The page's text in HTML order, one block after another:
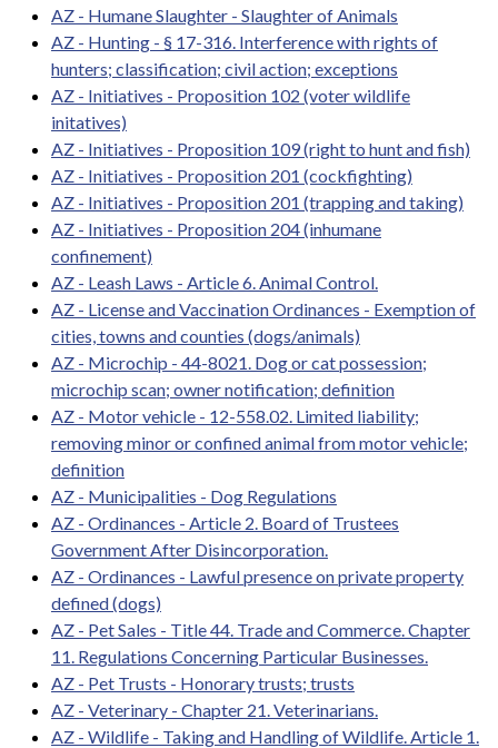
AZ - Humane Slaughter - Slaughter of Animals
AZ - Hunting - § 17-316. Interference with rights of
hunters; classification; civil action; exceptions
AZ - Initiatives - Proposition 102 (voter wildlife
initatives)
AZ - Initiatives - Proposition 109 (right to hunt and fish)
AZ - Initiatives - Proposition 201 (cockfighting)
AZ - Initiatives - Proposition 201 (trapping and taking)
AZ - Initiatives - Proposition 204 (inhumane
confinement)
AZ - Leash Laws - Article 6. Animal Control.
AZ - License and Vaccination Ordinances - Exemption of
cities, towns and counties (dogs/animals)
AZ - Microchip - 44-8021. Dog or cat possession;
microchip scan; owner notification; definition
AZ - Motor vehicle - 12-558.02. Limited liability;
removing minor or confined animal from motor vehicle;
definition
AZ - Municipalities - Dog Regulations
AZ - Ordinances - Article 2. Board of Trustees
Government After Disincorporation.
AZ - Ordinances - Lawful presence on private property
defined (dogs)
AZ - Pet Sales - Title 44. Trade and Commerce. Chapter
11. Regulations Concerning Particular Businesses.
AZ - Pet Trusts - Honorary trusts; trusts
AZ - Veterinary - Chapter 21. Veterinarians.
AZ - Wildlife - Taking and Handling of Wildlife. Article 1.